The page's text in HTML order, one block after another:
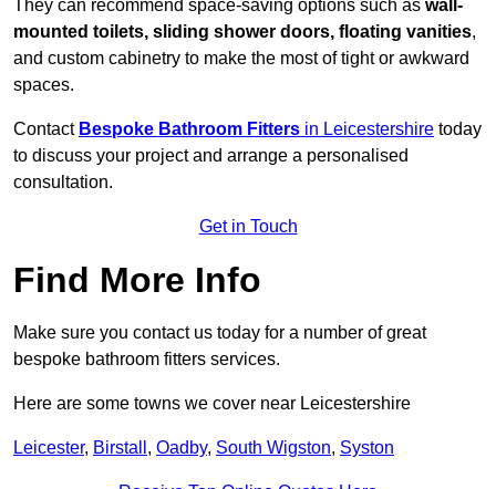
They can recommend space-saving options such as wall-
mounted toilets, sliding shower doors, floating vanities,
and custom cabinetry to make the most of tight or awkward
spaces.
Contact Bespoke Bathroom Fitters in Leicestershire today
to discuss your project and arrange a personalised
consultation.
Get in Touch
Find More Info
Make sure you contact us today for a number of great
bespoke bathroom fitters services.
Here are some towns we cover near Leicestershire
Leicester, Birstall , Oadby, South Wigston, Syston